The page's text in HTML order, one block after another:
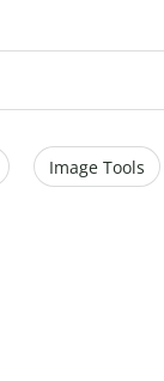
Image Tools